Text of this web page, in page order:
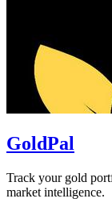
GoldPal
Track your gold
market intelligence.